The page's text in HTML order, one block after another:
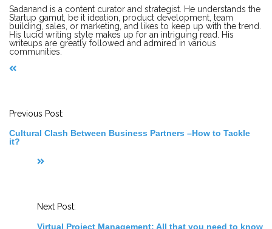
Sadanand is a content curator and strategist. He understands the
Startup gamut, be it ideation, product development, team
building, sales, or marketing, and likes to keep up with the trend.
His lucid writing style makes up for an intriguing read. His
writeups are greatly followed and admired in various
communities.
Previous Post:
Cultural Clash Between Business Partners –How to Tackle
it?
Next Post:
Virtual Project Management: All that you need to know